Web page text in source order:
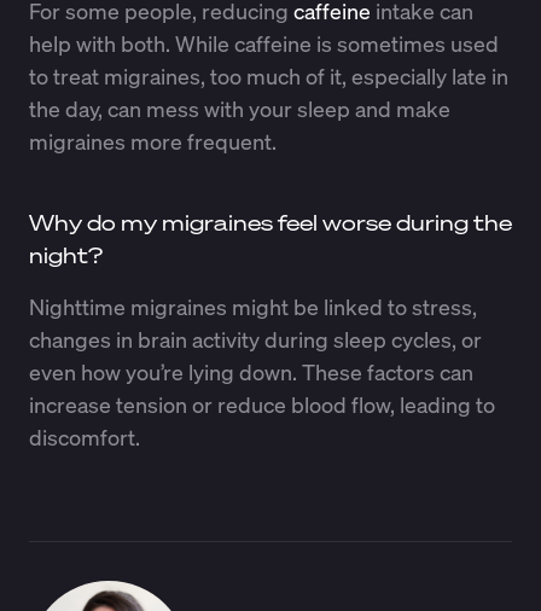
For some people, reducing caffeine intake can
help with both. While caffeine is sometimes used
to treat migraines, too much of it, especially late in
the day, can mess with your sleep and make
migraines more frequent.
Why do my migraines feel worse during the
night?
Nighttime migraines might be linked to stress,
changes in brain activity during sleep cycles, or
even how you’re lying down. These factors can
increase tension or reduce blood flow, leading to
discomfort.